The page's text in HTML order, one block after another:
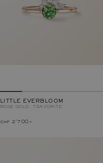
LITTLE EVERBLOOM
ROSE GOLD, TSAVORITE
chf 2'700.–